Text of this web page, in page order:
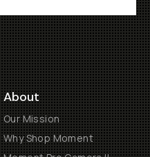
About
Our Mission
Why Shop Moment